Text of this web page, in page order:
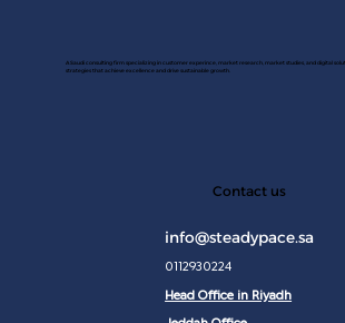
A Saudi consulting firm specializing in customer experince, market research, market studies, and digital
strategies that achieve excellence and drive sustainable growth.
Contact us
info@steadypace.sa
0112930224
Head Office in Riyadh